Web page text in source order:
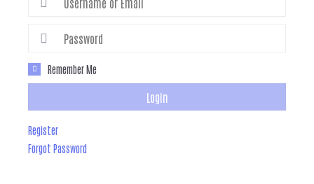
Remember Me
Login
Register
Forgot Password